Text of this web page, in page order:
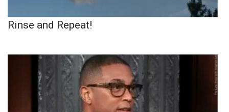
Rinse and Repeat!